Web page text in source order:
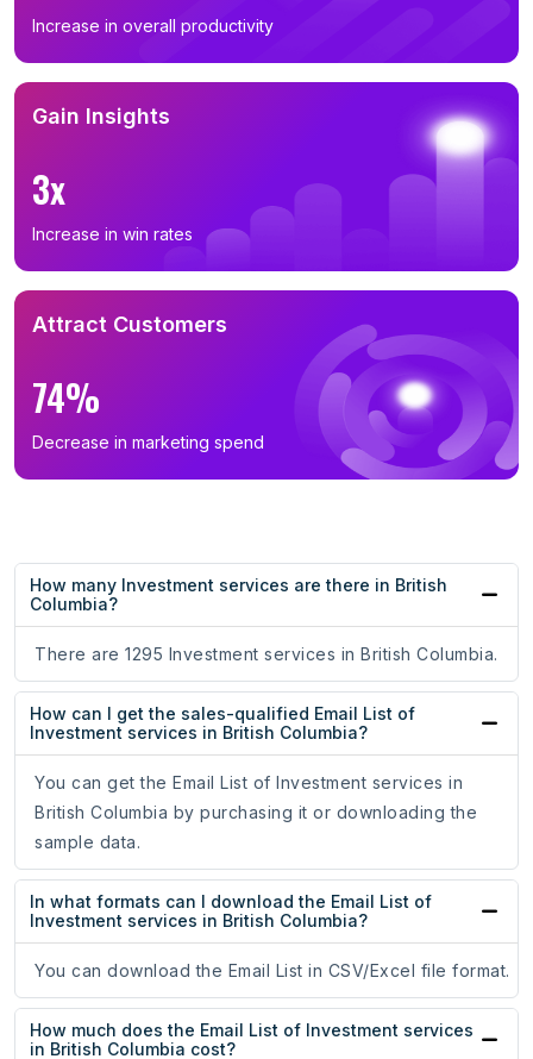
Increase in overall productivity
Gain Insights
3x
Increase in win rates
Attract Customers
74%
Decrease in marketing spend
How many Investment services are there in British
Columbia?
There are 1295 Investment services in British Columbia.
How can I get the sales-qualified Email List of
Investment services in British Columbia?
You can get the Email List of Investment services in
British Columbia by purchasing it or downloading the
sample data.
In what formats can I download the Email List of
Investment services in British Columbia?
You can download the Email List in CSV/Excel file format.
How much does the Email List of Investment services
in British Columbia cost?